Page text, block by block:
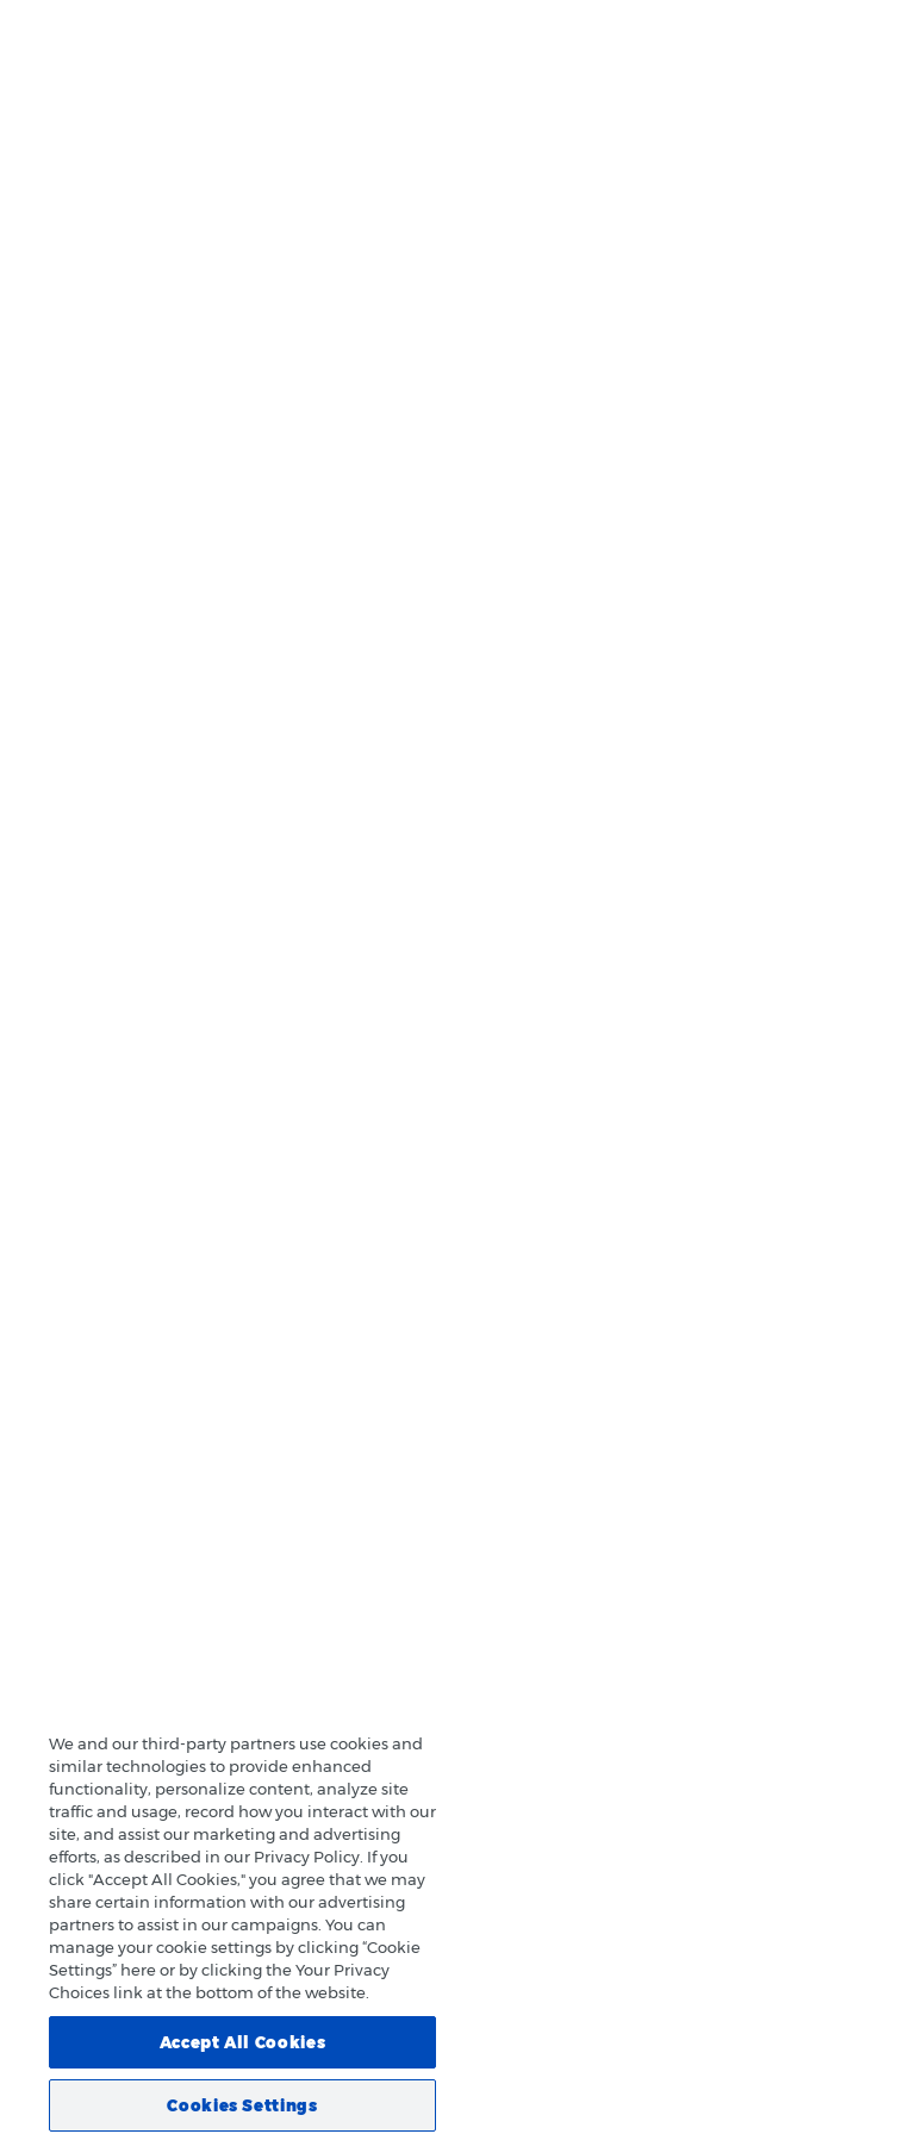
We and our third-party partners use cookies and
similar technologies to provide enhanced
functionality, personalize content, analyze site
traffic and usage, record how you interact with our
site, and assist our marketing and advertising
efforts, as described in our Privacy Policy. If you
click "Accept All Cookies," you agree that we may
share certain information with our advertising
partners to assist in our campaigns. You can
manage your cookie settings by clicking “Cookie
Settings” here or by clicking the Your Privacy
Choices link at the bottom of the website.
Accept All Cookies
Cookies Settings